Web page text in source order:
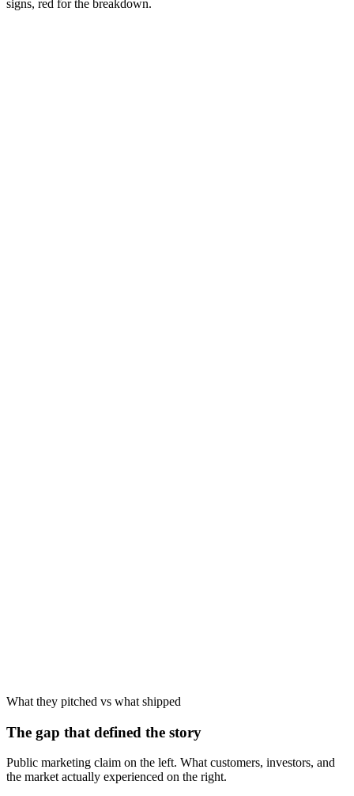
signs, red for the breakdown.
What they pitched vs what shipped
The gap that defined the story
Public marketing claim on the left. What customers, investors, and
the market actually experienced on the right.